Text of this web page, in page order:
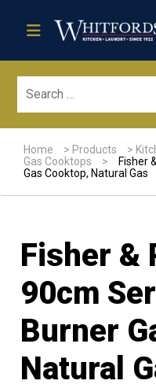
Home > Products >
Gas Cooktops
>
Fisher
Gas Cooktop, Natural Gas
Fisher &
90cm
Burner
Natural